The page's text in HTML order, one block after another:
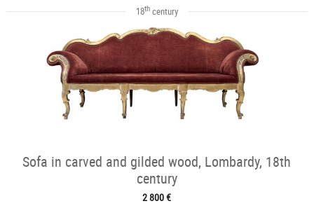
18thcentury
Sofa in carved and gilded wood, Lombardy, 18th
century
2 800 €